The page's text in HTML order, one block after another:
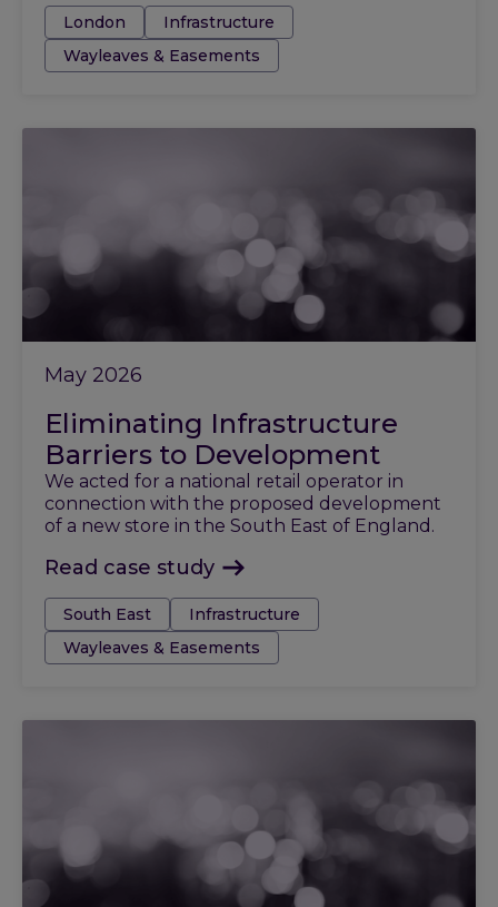
Tags:London
Infrastructure
Wayleaves & Easements
May 2026
Eliminating Infrastructure
Barriers to Development
We acted for a national retail operator in
connection with the proposed development
of a new store in the South East of England.
Read case study
Tags:South East
Infrastructure
Wayleaves & Easements